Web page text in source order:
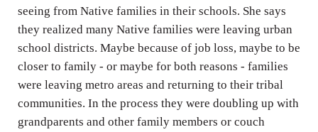
seeing from Native families in their schools. She says
they realized many Native families were leaving urban
school districts. Maybe because of job loss, maybe to be
closer to family - or maybe for both reasons - families
were leaving metro areas and returning to their tribal
communities. In the process they were doubling up with
grandparents and other family members or couch